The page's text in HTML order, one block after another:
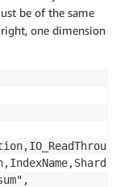
be of the same
one dimension